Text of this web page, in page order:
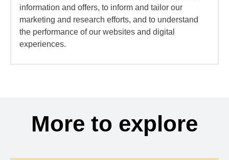
information and offers, to inform and tailor our
marketing and research efforts, and to understand
the performance of our websites and digital
experiences.
More to explore